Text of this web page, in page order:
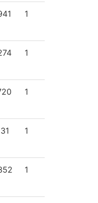
1
1
1
1
1